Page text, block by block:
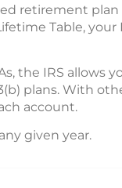
retirement
Table,
the IRS allows
plans. With
account.
given year.